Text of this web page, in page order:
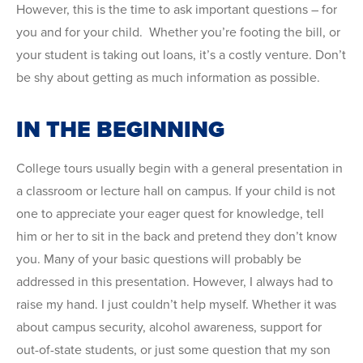
However, this is the time to ask important questions – for
you and for your child. Whether you’re footing the bill, or
your student is taking out loans, it’s a costly venture. Don’t
be shy about getting as much information as possible.
IN THE BEGINNING
College tours usually begin with a general presentation in
a classroom or lecture hall on campus. If your child is not
one to appreciate your eager quest for knowledge, tell
him or her to sit in the back and pretend they don’t know
you. Many of your basic questions will probably be
addressed in this presentation. However, I always had to
raise my hand. I just couldn’t help myself. Whether it was
about campus security, alcohol awareness, support for
out-of-state students, or just some question that my son